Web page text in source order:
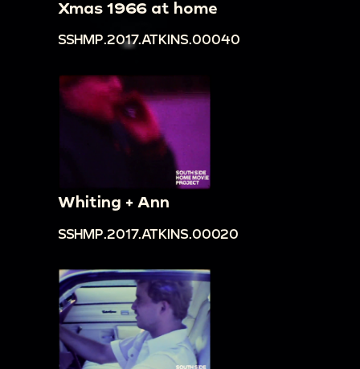
Xmas 1966 at home
SSHMP.2017.ATKINS.00040
Whiting + Ann
SSHMP.2017.ATKINS.00020